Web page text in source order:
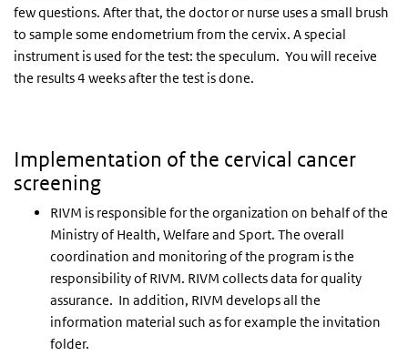
few questions. After that, the doctor or nurse uses a small brush
to sample some endometrium from the cervix. A special
instrument is used for the test: the speculum. You will receive
the results 4 weeks after the test is done.
Implementation of the cervical cancer
screening
RIVM is responsible for the organization on behalf of the
Ministry of Health, Welfare and Sport. The overall
coordination and monitoring of the program is the
responsibility of RIVM. RIVM collects data for quality
assurance. In addition, RIVM develops all the
information material such as for example the invitation
folder.